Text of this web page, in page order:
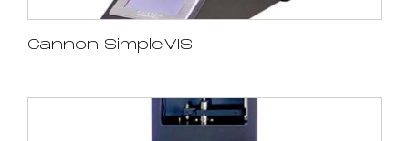
Cannon SimpleVIS